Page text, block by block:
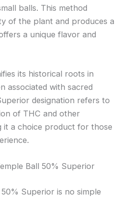
balls. This method
of the plant and produces a
a unique flavor and
its historical roots in
associated with sacred
designation refers to
of THC and other
it a choice product for those
Ball 50% Superior
Superior is no simple